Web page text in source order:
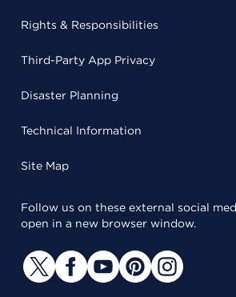
Rights & Responsibilities
Third-Party App Privacy
Disaster Planning
Technical Information
Site Map
Follow us on these external social
open in a new browser window.